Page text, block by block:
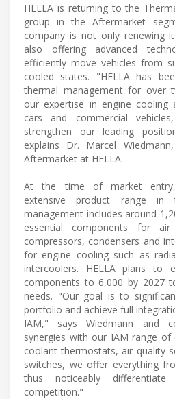
HELLA is returning to the
group in the Aftermarket
company is not only renewing
also offering advanced
efficiently move vehicles from
cooled states. "HELLA has
thermal management for over
our expertise in engine
cars and commercial
strengthen our leading
explains Dr. Marcel
Aftermarket at HELLA.
At the time of market entry,
extensive product range
management includes around
essential components for
compressors, condensers and
for engine cooling such as
intercoolers. HELLA plans to
components to 6,000 by 2027
needs. "Our goal is to
portfolio and achieve full
IAM," says Wiedmann and
synergies with our IAM range of
coolant thermostats, air quality
switches, we offer everything
thus noticeably
competition."